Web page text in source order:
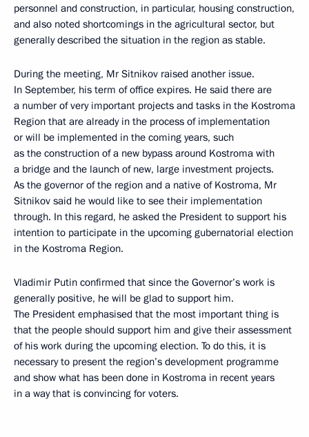
personnel and construction, in particular, housing construction,
and also noted shortcomings in the agricultural sector, but
generally described the situation in the region as stable.
During the meeting, Mr Sitnikov raised another issue.
In September, his term of office expires. He said there are
a number of very important projects and tasks in the Kostroma
Region that are already in the process of implementation
or will be implemented in the coming years, such
as the construction of a new bypass around Kostroma with
a bridge and the launch of new, large investment projects.
As the governor of the region and a native of Kostroma, Mr
Sitnikov said he would like to see their implementation
through. In this regard, he asked the President to support his
intention to participate in the upcoming gubernatorial election
in the Kostroma Region.
Vladimir Putin confirmed that since the Governor’s work is
generally positive, he will be glad to support him.
The President emphasised that the most important thing is
that the people should support him and give their assessment
of his work during the upcoming election. To do this, it is
necessary to present the region’s development programme
and show what has been done in Kostroma in recent years
in a way that is convincing for voters.